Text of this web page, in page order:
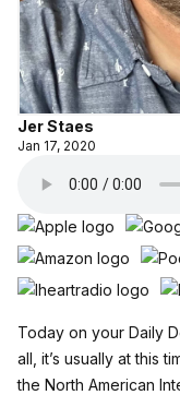
Jer Staes
Jan 17, 2020
Today on your Daily
all, it’s usually at this
the North American